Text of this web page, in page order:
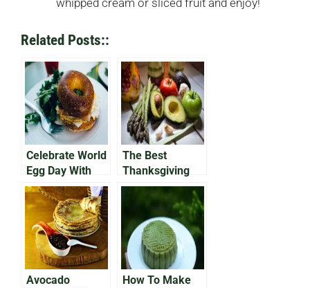
Related Posts::
Celebrate World
Egg Day With
Avocado on Egg
Bap
The Best
Thanksgiving
Avocado
Recipes of the
Year
Avocado
How To Make